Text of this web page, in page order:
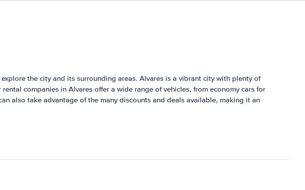
the city and its surrounding areas. Alvares is a vibrant city with plenty of
companies in Alvares offer a wide range of vehicles, from economy cars for
also take advantage of the many discounts and deals available, making it an